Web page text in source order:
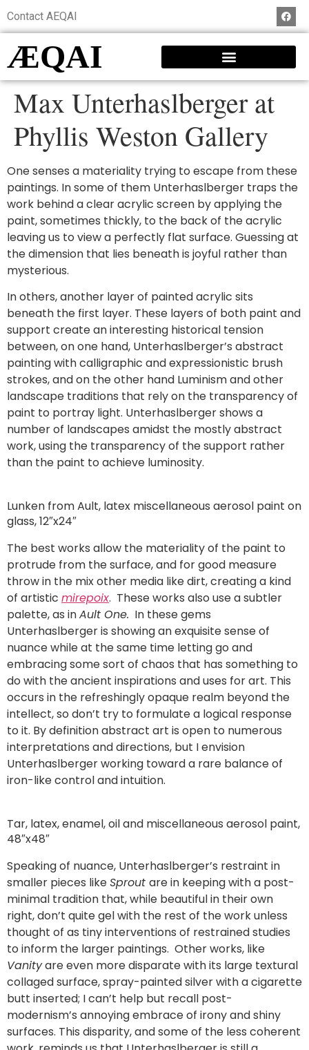
Contact AEQAI
ÆQAI
Max Unterhaslberger at
Phyllis Weston Gallery
One senses a materiality trying to escape from these
paintings. In some of them Unterhaslberger traps the
work behind a clear acrylic screen by applying the
paint, sometimes thickly, to the back of the acrylic
leaving us to view a perfectly flat surface. Guessing at
the dimension that lies beneath is joyful rather than
mysterious.
In others, another layer of painted acrylic sits
beneath the first layer. These layers of both paint and
support create an interesting historical tension
between, on one hand, Unterhaslberger’s abstract
painting with calligraphic and expressionistic brush
strokes, and on the other hand Luminism and other
landscape traditions that rely on the transparency of
paint to portray light. Unterhaslberger shows a
number of landscapes amidst the mostly abstract
work, using the transparency of the support rather
than the paint to achieve luminosity.
Lunken from Ault, latex miscellaneous aerosol paint on
glass, 12″x24″
The best works allow the materiality of the paint to
protrude from the surface, and for good measure
throw in the mix other media like dirt, creating a kind
of artistic mirepoix. These works also use a subtler
palette, as inAult One. In these gems
Unterhaslberger is showing an exquisite sense of
nuance while at the same time letting go and
embracing some sort of chaos that has something to
do with the ancient inspirations and uses for art. This
occurs in the refreshingly opaque realm beyond the
intellect, so don’t try to formulate a logical response
to it. By definition abstract art is open to numerous
interpretations and directions, but I envision
Unterhaslberger working toward a rare balance of
iron-like control and intuition.
Tar, latex, enamel, oil and miscellaneous aerosol paint,
48″x48″
Speaking of nuance, Unterhaslberger’s restraint in
smaller pieces likeSprout are in keeping with a post-
minimal tradition that, while beautiful in their own
right, don’t quite gel with the rest of the work unless
thought of as tiny interventions of restrained studies
to inform the larger paintings. Other works, like
Vanityare even more disparate with its large textural
collaged surface, spray-painted silver with a cigarette
butt inserted; I can’t help but recall post-
modernism’s annoying embrace of irony and shiny
surfaces. This disparity, and some of the less coherent